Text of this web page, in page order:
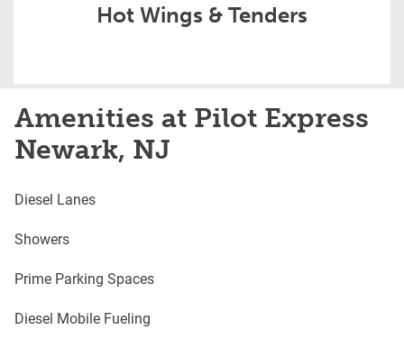
Hot Wings & Tenders
Amenities at Pilot Express
Newark, NJ
Diesel Lanes
Showers
Prime Parking Spaces
Diesel Mobile Fueling